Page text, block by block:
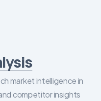
market intelligence in
competitor insights